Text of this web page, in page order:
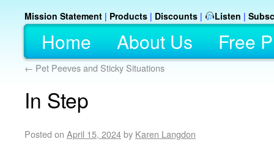
Mission Statement | Products | Discounts | Listen |
Home About Us Free
← Pet Peeves and Sticky Situations
In Step
Posted on April 15, 2024by Karen Langdon